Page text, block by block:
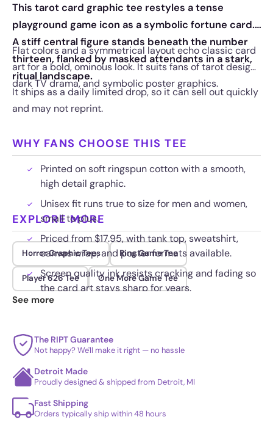
This tarot card graphic tee restyles a tense
playground game icon as a symbolic fortune card.
A stiff central figure stands beneath the number
thirteen, flanked by masked attendants in a stark,
ritual landscape.
Flat colors and a symmetrical layout echo classic card
art for a bold, ominous look. It suits fans of tarot design,
dark TV drama, and symbolic poster graphics.
It ships as a daily limited drop, so it can sell out quickly
and may not reprint.
WHY FANS CHOOSE THIS TEE
Printed on soft ringspun cotton with a smooth,
high detail graphic.
Unisex fit runs true to size for men and women,
small to plus.
Priced from $17.95, with tank top, sweatshirt,
canvas wrap, and poster formats available.
Screen quality ink resists cracking and fading so
the card art stays sharp for years.
EXPLORE MORE
Horror Graphic Tees Ring Game Tee
Player 626 Tee One More Game Tee
See more
The RIPT Guarantee
Not happy? We'll make it right — no hassle
Detroit Made
Proudly designed & shipped from Detroit, MI
Fast Shipping
Orders typically ship within 48 hours